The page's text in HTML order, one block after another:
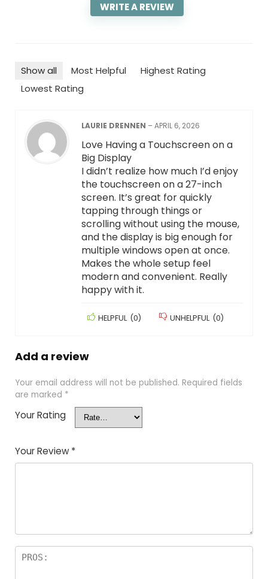
WRITE A REVIEW
Show all Most Helpful
Highest Rating
Lowest Rating
LAURIE DRENNEN –APRIL 6, 2026
Love Having a Touchscreen on a
Big Display
I didn’t realize how much I’d enjoy
the touchscreen on a 27-inch
screen. It’s great for quickly
tapping through things or
scrolling without using the mouse,
and the display is big enough for
multiple windows open at once.
Makes the whole setup feel
modern and convenient. Really
happy with it.
HELPFUL (0) UNHELPFUL (0)
Add a review
Your email address will not be published. Required fields
are marked *
Your Rating
Your Review *